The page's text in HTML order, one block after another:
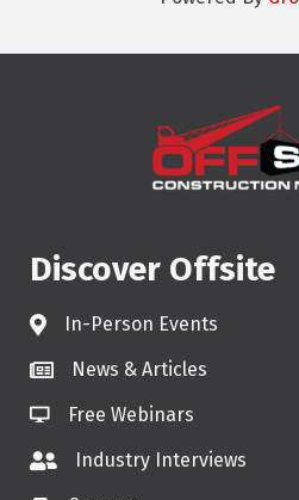
Discover Offsite
In-Person Events
News & Articles
Free Webinars
Industry Interviews